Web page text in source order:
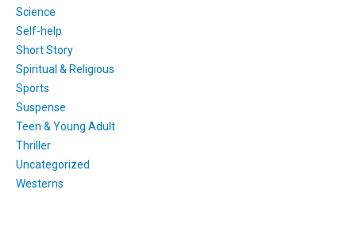
Science
Self-help
Short Story
Spiritual & Religious
Sports
Suspense
Teen & Young Adult
Thriller
Uncategorized
Westerns